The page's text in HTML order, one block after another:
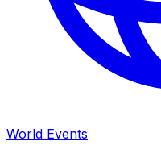
World Events